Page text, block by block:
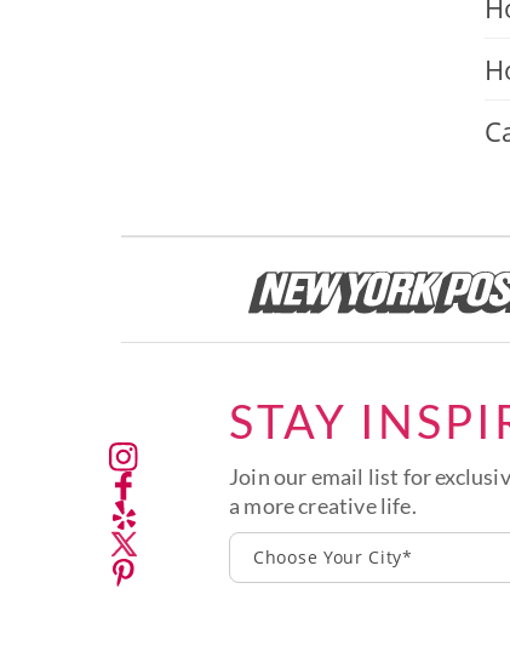
STAY
Join our email list for
a more creative life.
Choose Your City*